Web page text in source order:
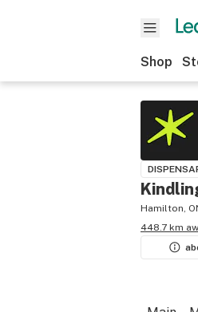
Shop
Hamilton,
448.7 km